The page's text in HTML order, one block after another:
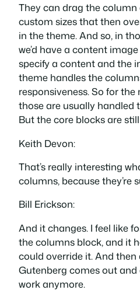
They can drag the
custom sizes that then
in the theme. And so, in
we’d have a content
specify a content and the
theme handles the
responsiveness. So for
those are usually handled
But the core blocks are
Keith Devon:
That’s really interesting
columns, because they’re
Bill Erickson:
And it changes. I feel like
the columns block, and it
could override it. And then
Gutenberg comes out and
work anymore.